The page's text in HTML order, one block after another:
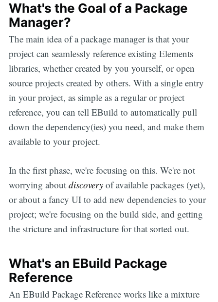
What's the Goal of a Package
Manager?
The main idea of a package manager is that your
project can seamlessly reference existing Elements
libraries, whether created by you yourself, or open
source projects created by others. With a single entry
in your project, as simple as a regular or project
reference, you can tell EBuild to automatically pull
down the dependency(ies) you need, and make them
available to your project.
In the first phase, we're focusing on this. We're not
worrying about discoveryof available packages (yet),
or about a fancy UI to add new dependencies to your
project; we're focusing on the build side, and getting
the stricture and infrastructure for that sorted out.
What's an EBuild Package
Reference
An EBuild Package Reference works like a mixture